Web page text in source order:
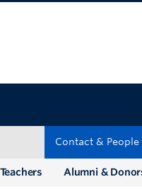
Contact & People
Alumni &